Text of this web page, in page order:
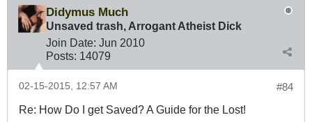
Didymus Much
Unsaved trash, Arrogant Atheist Dick
Join Date: Jun 2010
Posts: 14079
#84
02-15-2015, 12:57 AM
Re: How Do I get Saved? A Guide for the Lost!